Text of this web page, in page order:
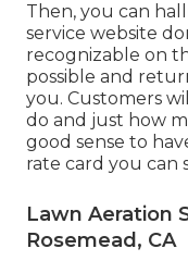
Then, you can
service website
recognizable on
possible and
you. Customers
do and just how
good sense to
rate card you can
Lawn Aeration
Rosemead, CA